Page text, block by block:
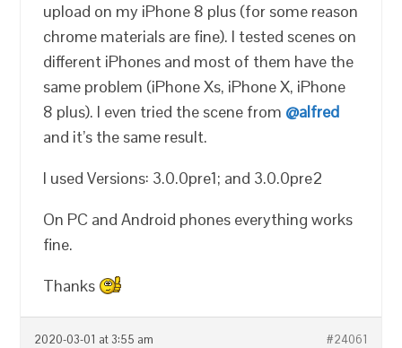
upload on my iPhone 8 plus (for some reason
chrome materials are fine). I tested scenes on
different iPhones and most of them have the
same problem (iPhone Xs, iPhone X, iPhone
8 plus). I even tried the scene from @alfred
and it’s the same result.
I used Versions: 3.0.0pre1; and 3.0.0pre2
On PC and Android phones everything works
fine.
Thanks
2020-03-01 at 3:55 am #24061